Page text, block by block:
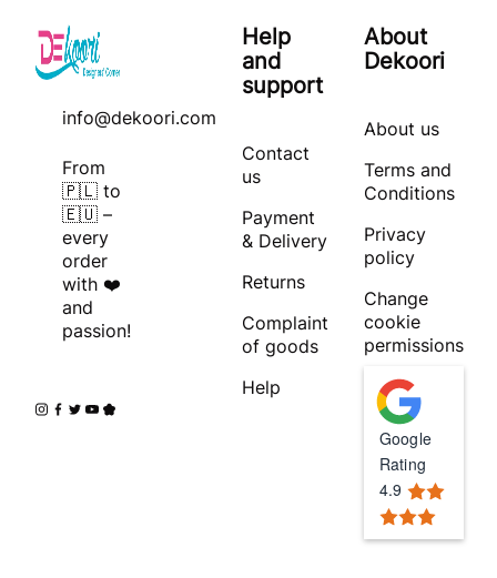
info@dekoori.com
From
🇵🇱 to
🇪🇺 –
every
order
with ❤️
and
passion!
Help
and
support
Contact
us
Payment
& Delivery
Returns
Complaint
of goods
Help
About
Dekoori
About us
Terms and
Conditions
Privacy
policy
Change
cookie
permissions
Google
Rating
4.9